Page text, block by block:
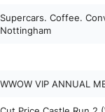
Supercars. Coffee.
Nottingham
WWOW VIP ANNUAL